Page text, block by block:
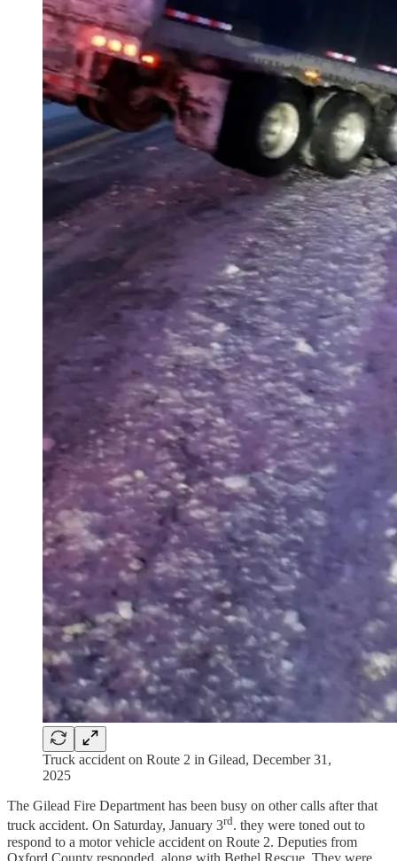
Truck accident on Route 2 in Gilead, December 31,
2025
The Gilead Fire Department has been busy on other calls after that
truck accident. On Saturday, January 3rd. they were toned out to
respond to a motor vehicle accident on Route 2. Deputies from
Oxford County responded, along with Bethel Rescue. They were